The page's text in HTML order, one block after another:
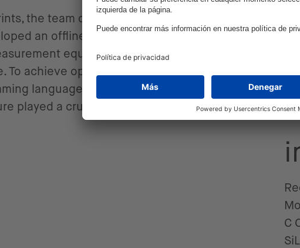
the team developed a unique algorithm that
an offline, online, and cloud simulation
equipment and toolchains enabled the
To achieve optimal results, intive ensured that the
language for Classic AUTOSAR Handcoded
played a crucial role in establishing a robust and
C